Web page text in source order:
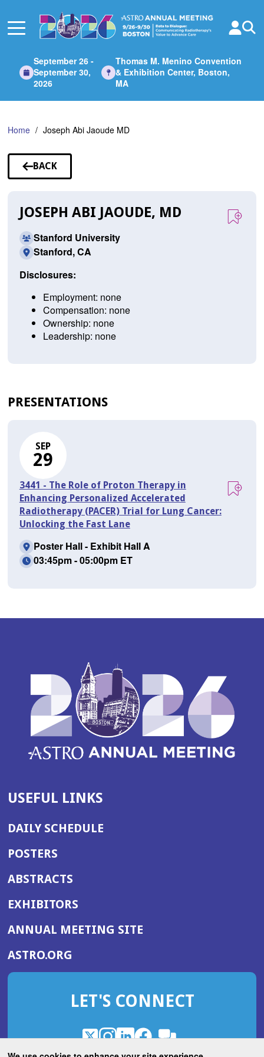
Main
September 26 -
September 30,
2026
Thomas M. Menino Convention
& Exhibition Center, Boston,
MA
Home Joseph Abi Jaoude MD
BACK
TO
JOSEPH ABI JAOUDE, MD
Stanford University
Stanford, CA
Disclosures:
Employment: none
Compensation: none
Ownership: none
Leadership: none
PRESENTATIONS
SEP
29
3441 - The Role of Proton Therapy in
Enhancing Personalized Accelerated
Radiotherapy (PACER) Trial for Lung Cancer:
Unlocking the Fast Lane
Poster Hall - Exhibit Hall A
03:45pm - 05:00pm ET
USEFUL LINKS
DAILY SCHEDULE
POSTERS
ABSTRACTS
EXHIBITORS
ANNUAL MEETING SITE(OPENS
WINDOW)
ASTRO.ORG
IN
NEW
LET'S CONNECT
X
(OpensInstagram
(OpensLinkedIn
(OpensFacebook
(Opens
ROHub